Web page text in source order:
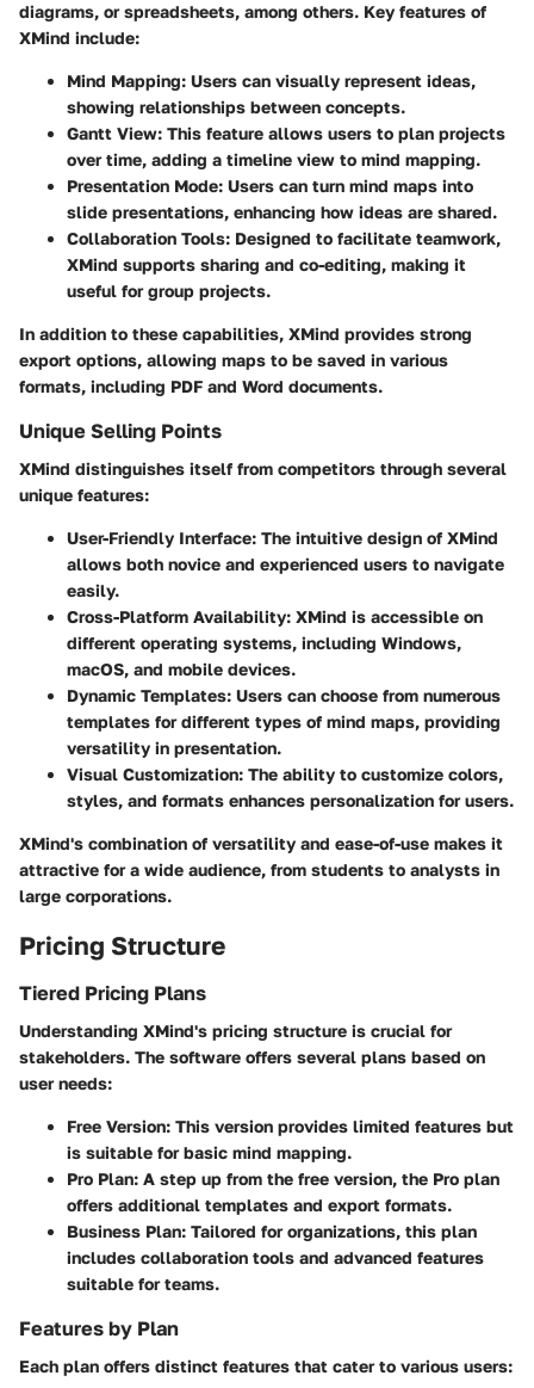
diagrams, or spreadsheets, among others. Key features of
XMind include:
Mind Mapping: Users can visually represent ideas,
showing relationships between concepts.
Gantt View: This feature allows users to plan projects
over time, adding a timeline view to mind mapping.
Presentation Mode: Users can turn mind maps into
slide presentations, enhancing how ideas are shared.
Collaboration Tools: Designed to facilitate teamwork,
XMind supports sharing and co-editing, making it
useful for group projects.
In addition to these capabilities, XMind provides strong
export options, allowing maps to be saved in various
formats, including PDF and Word documents.
Unique Selling Points
XMind distinguishes itself from competitors through several
unique features:
User-Friendly Interface: The intuitive design of XMind
allows both novice and experienced users to navigate
easily.
Cross-Platform Availability: XMind is accessible on
different operating systems, including Windows,
macOS, and mobile devices.
Dynamic Templates: Users can choose from numerous
templates for different types of mind maps, providing
versatility in presentation.
Visual Customization: The ability to customize colors,
styles, and formats enhances personalization for users.
XMind's combination of versatility and ease-of-use makes it
attractive for a wide audience, from students to analysts in
large corporations.
Pricing Structure
Tiered Pricing Plans
Understanding XMind's pricing structure is crucial for
stakeholders. The software offers several plans based on
user needs:
Free Version: This version provides limited features but
is suitable for basic mind mapping.
Pro Plan: A step up from the free version, the Pro plan
offers additional templates and export formats.
Business Plan: Tailored for organizations, this plan
includes collaboration tools and advanced features
suitable for teams.
Features by Plan
Each plan offers distinct features that cater to various users: